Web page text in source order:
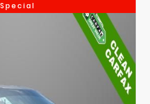
Special